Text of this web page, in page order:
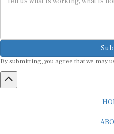
By submitting, you agree that we may